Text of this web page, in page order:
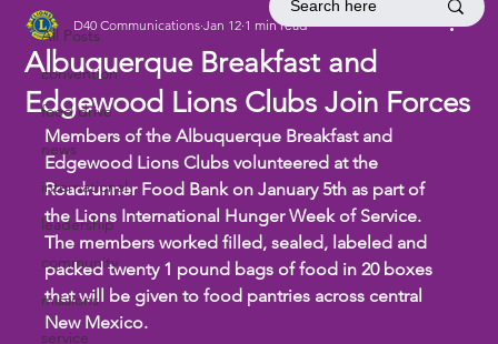
All Posts
convention
food drive
news
international
leadership
community
missions
service
Albuquerque Breakfast and
Edgewood Lions Clubs Join Forces
D40 Communications Jan 12 1 min read
Members of the Albuquerque Breakfast and
Edgewood Lions Clubs volunteered at the
Roadrunner Food Bank on January 5th as part of
the Lions International Hunger Week of Service.
The members worked filled, sealed, labeled and
packed twenty 1 pound bags of food in 20 boxes
that will be given to food pantries across central
New Mexico.